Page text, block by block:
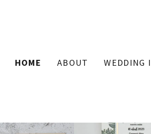
HOME ABOUT WEDDING